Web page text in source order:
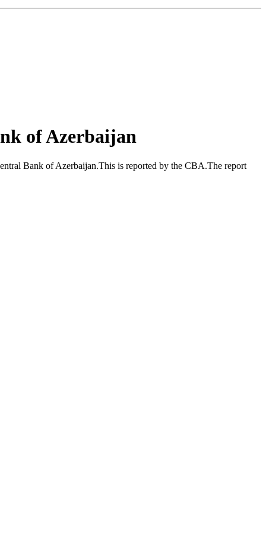
of Azerbaijan
Bank of Azerbaijan.This is reported by the CBA.The report